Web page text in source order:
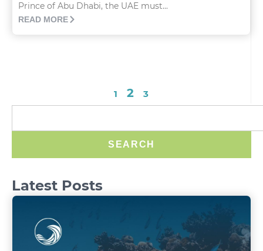
Prince of Abu Dhabi, the UAE must...
READ MORE
1 2 3
SEARCH
Latest Posts